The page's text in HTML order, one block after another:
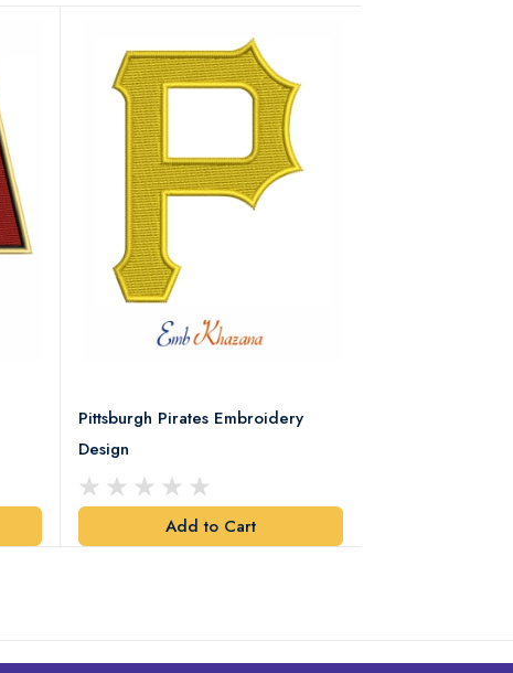
Pittsburgh Pirates Embroidery
Design
Add to Cart